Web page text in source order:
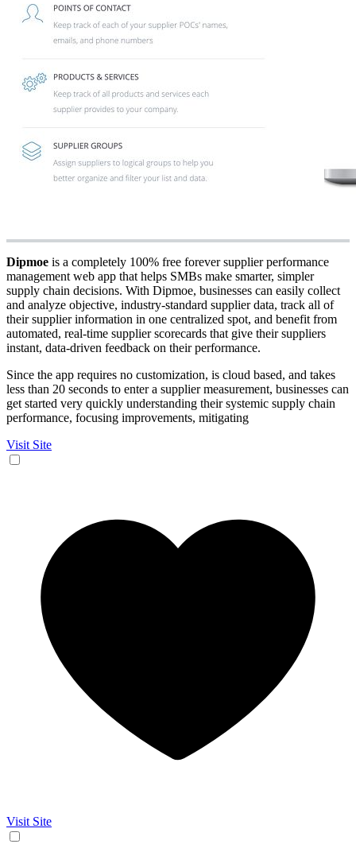
Dipmoe is a completely 100% free forever supplier performance
management web app that helps SMBs make smarter, simpler
supply chain decisions. With Dipmoe, businesses can easily collect
and analyze objective, industry-standard supplier data, track all of
their supplier information in one centralized spot, and benefit from
automated, real-time supplier scorecards that give their suppliers
instant, data-driven feedback on their performance.
Since the app requires no customization, is cloud based, and takes
less than 20 seconds to enter a supplier measurement, businesses can
get started very quickly understanding their systemic supply chain
performance, focusing improvements, mitigating
Visit Site
Visit Site